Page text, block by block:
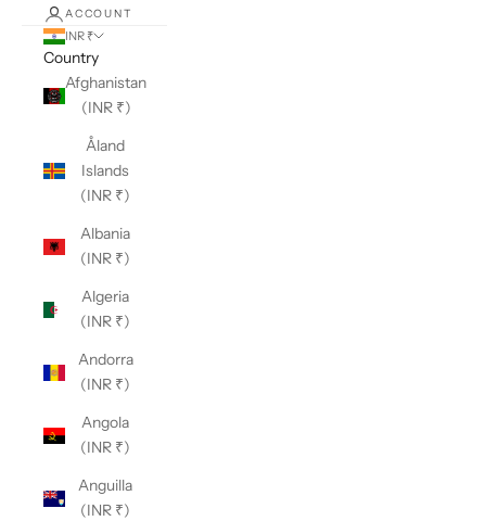
ACCOUNT
INR ₹
Country
Afghanistan
(INR ₹)
Åland
Islands
(INR ₹)
Albania
(INR ₹)
Algeria
(INR ₹)
Andorra
(INR ₹)
Angola
(INR ₹)
Anguilla
(INR ₹)